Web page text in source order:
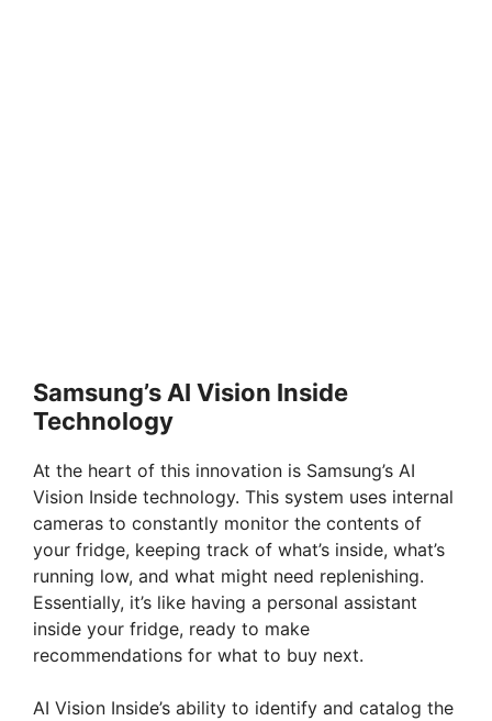
Samsung’s AI Vision Inside
Technology
At the heart of this innovation is Samsung’s AI
Vision Inside technology. This system uses internal
cameras to constantly monitor the contents of
your fridge, keeping track of what’s inside, what’s
running low, and what might need replenishing.
Essentially, it’s like having a personal assistant
inside your fridge, ready to make
recommendations for what to buy next.
AI Vision Inside’s ability to identify and catalog the